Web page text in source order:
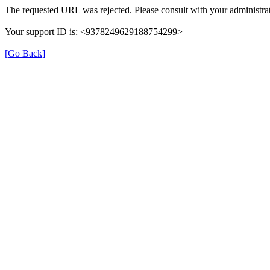
The requested URL was rejected. Please consult with your
Your support ID is: <9378249629188754299>
[Go Back]